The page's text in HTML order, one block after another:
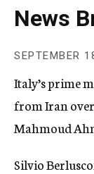
News
SEPTEMBER
Italy’s prime
from Iran
Mahmoud
Silvio